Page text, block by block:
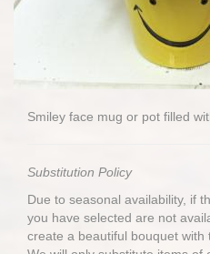
Smiley face mug or pot filled
Substitution Policy
Due to seasonal availability, if
you have selected are not
create a beautiful bouquet with